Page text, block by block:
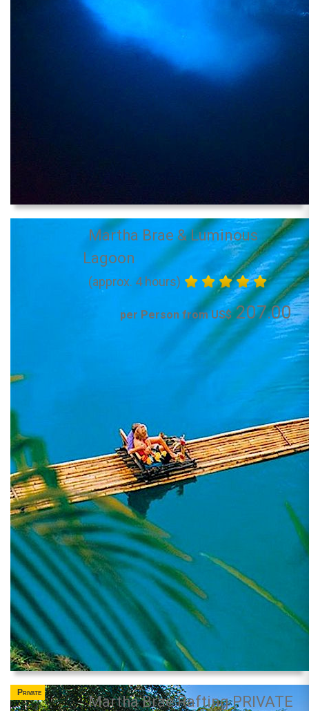
Martha Brae & Luminous
Lagoon
(approx. 4 hours)
per Person from US$207.00
Private
Martha Brae Rafting PRIVATE